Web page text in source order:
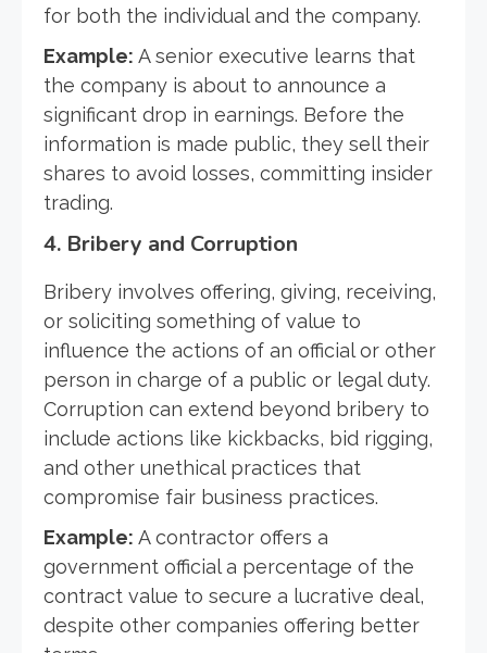
for both the individual and the company.
Example: A senior executive learns that
the company is about to announce a
significant drop in earnings. Before the
information is made public, they sell their
shares to avoid losses, committing insider
trading.
4. Bribery and Corruption
Bribery involves offering, giving, receiving,
or soliciting something of value to
influence the actions of an official or other
person in charge of a public or legal duty.
Corruption can extend beyond bribery to
include actions like kickbacks, bid rigging,
and other unethical practices that
compromise fair business practices.
Example: A contractor offers a
government official a percentage of the
contract value to secure a lucrative deal,
despite other companies offering better